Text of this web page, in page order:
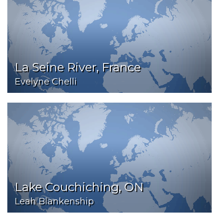
La Seine River, France
Evelyne Chelli
Lake Couchiching, ON
Leah Blankenship